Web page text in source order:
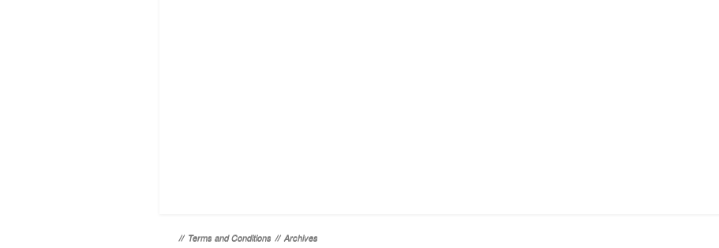
// Terms and Conditions // Archives